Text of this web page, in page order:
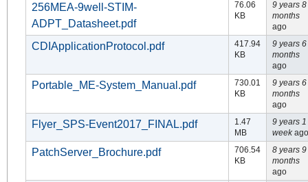
256MEA-9well-STIM-
ADPT_Datasheet.pdf
76.06
KB
9 years 8
months
ago
CDIApplicationProtocol.pdf
417.94
KB
9 years 6
months
ago
Portable_ME-System_Manual.pdf
730.01
KB
9 years 6
months
ago
Flyer_SPS-Event2017_FINAL.pdf
1.47
MB
9 years 1
weekago
PatchServer_Brochure.pdf
706.54
KB
8 years 9
months
ago